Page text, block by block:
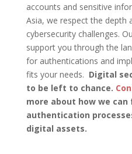
accounts and sensitive
Asia, we respect the depth
cybersecurity challenges.
support you through the
for authentications and
fits your needs. Digital
to be left to chance.
more about how we
authentication
digital assets.